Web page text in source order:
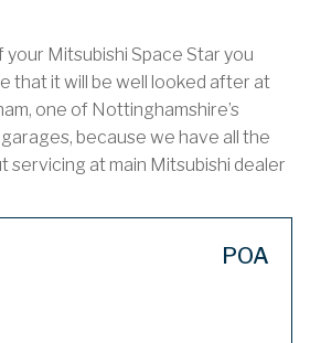
Mitsubishi Space Star you
that it will be well looked after at
one of Nottinghamshire’s
because we have all the
servicing at main Mitsubishi dealer
POA